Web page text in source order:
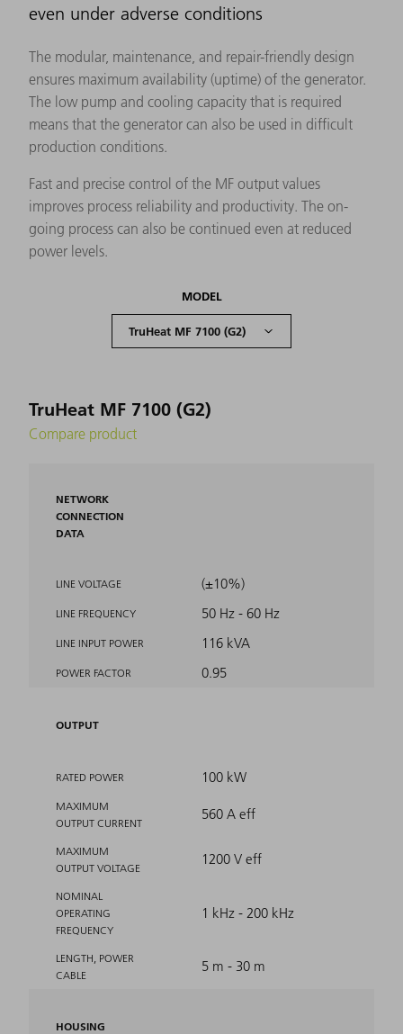
even under adverse conditions
The modular, maintenance, and repair-friendly design
ensures maximum availability (uptime) of the generator.
The low pump and cooling capacity that is required
means that the generator can also be used in difficult
production conditions.
Fast and precise control of the MF output values
improves process reliability and productivity. The on-
going process can also be continued even at reduced
power levels.
MODEL
TruHeat MF 7100 (G2)
Compare product
NETWORK
CONNECTION
DATA
LINE VOLTAGE (±10%)
LINE FREQUENCY 50 Hz - 60 Hz
LINE INPUT POWER 116 kVA
POWER FACTOR 0.95
OUTPUT
RATED POWER 100 kW
MAXIMUM
OUTPUT CURRENT
560 A eff
MAXIMUM
OUTPUT VOLTAGE
1200 V eff
NOMINAL
OPERATING
FREQUENCY
1 kHz - 200 kHz
LENGTH, POWER
CABLE
5 m - 30 m
HOUSING